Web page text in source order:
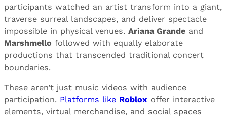
participants watched an artist transform into a giant,
traverse surreal landscapes, and deliver spectacle
impossible in physical venues. Ariana Grande and
Marshmello followed with equally elaborate
productions that transcended traditional concert
boundaries.
These aren’t just music videos with audience
participation. Platforms like Roblox offer interactive
elements, virtual merchandise, and social spaces